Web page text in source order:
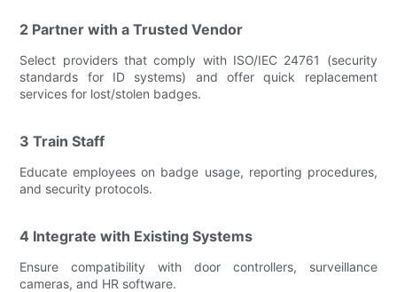
2 Partner with a Trusted Vendor
Select providers that comply with ISO/IEC 24761 (security
standards for ID systems) and offer quick replacement
services for lost/stolen badges.
3 Train Staff
Educate employees on badge usage, reporting procedures,
and security protocols.
4 Integrate with Existing Systems
Ensure compatibility with door controllers, surveillance
cameras, and HR software.